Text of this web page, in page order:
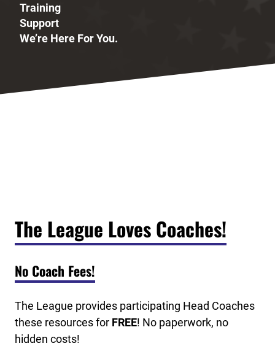
Training
Support
We’re Here For You.
The League Loves Coaches!
No Coach Fees!
The League provides participating Head Coaches
these resources for FREE! No paperwork, no
hidden costs!